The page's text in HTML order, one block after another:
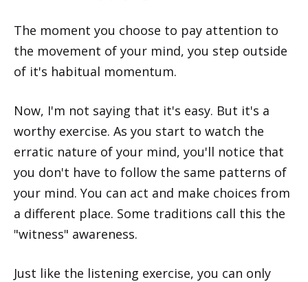
The moment you choose to pay attention to
the movement of your mind, you step outside
of it's habitual momentum.
Now, I'm not saying that it's easy. But it's a
worthy exercise. As you start to watch the
erratic nature of your mind, you'll notice that
you don't have to follow the same patterns of
your mind. You can act and make choices from
a different place. Some traditions call this the
"witness" awareness.
Just like the listening exercise, you can only